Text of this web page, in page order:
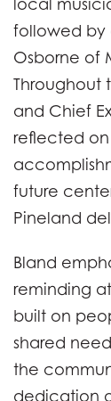
local
followed by
Osborne of
Throughout
and Chief
reflected on
future
Pineland
Bland
reminding
built on
shared
the
dedication